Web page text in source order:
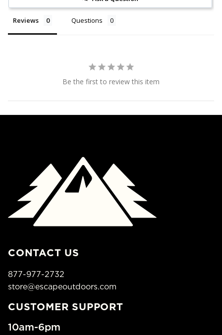
Reviews Questions
Be the first to review this item
CONTACT US
877-977-2732
store@escapeoutdoors.com
CUSTOMER SUPPORT
10am-6pm